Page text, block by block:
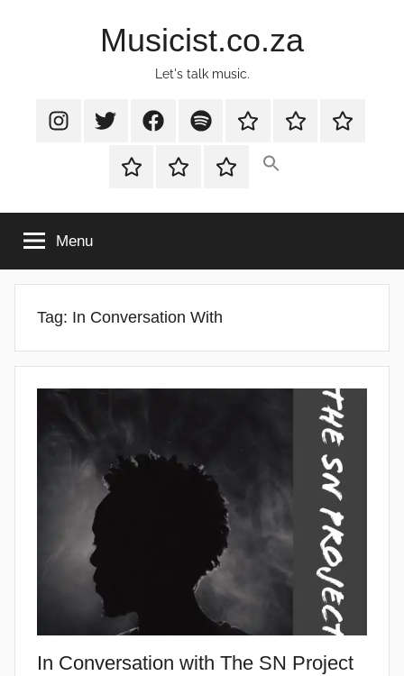
Musicist.co.za
Let's talk music.
InstagramTwitter FacebookSpotify
Latest
About Shop
Cart Checkout
My
Menu
Tag: In Conversation With
In Conversation with The SN Project